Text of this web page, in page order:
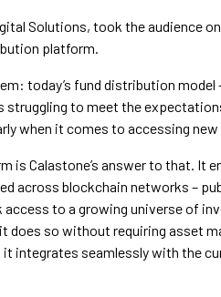
Solutions, took the audience
platform.
today’s fund distribution
struggling to meet the
when it comes to accessing
is Calastone’s answer to that. It
across blockchain networks –
to a growing universe of
does so without requiring asset
integrates seamlessly with the